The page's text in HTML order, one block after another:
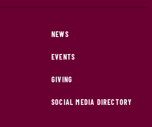
NEWS
EVENTS
GIVING
SOCIAL MEDIA DIRECTORY